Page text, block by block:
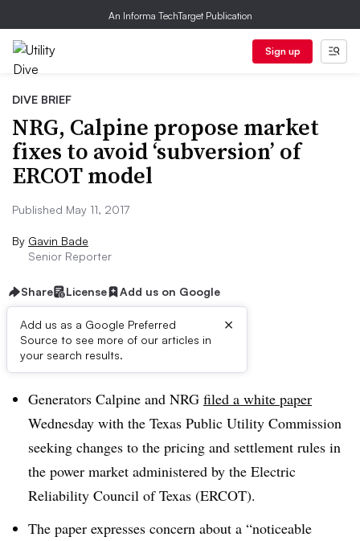
An Informa TechTarget Publication
Sign up
DIVE BRIEF
NRG, Calpine propose market
fixes to avoid ‘subversion’ of
ERCOT model
Published May 11, 2017
By Gavin Bade
Senior Reporter
Share License Add us on Google
Add us as a Google Preferred
Source to see more of our articles in
your search results.
×
Dive Brief:
Generators Calpine and NRG filed a white paper
Wednesday with the Texas Public Utility Commission
seeking changes to the pricing and settlement rules in
the power market administered by the Electric
Reliability Council of Texas (ERCOT).
The paper expresses concern about a “noticeable